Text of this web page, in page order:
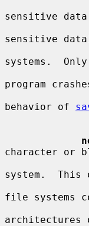
sensitive
sensitive
systems.
program
behavior of
character or
system.
file systems
architectures